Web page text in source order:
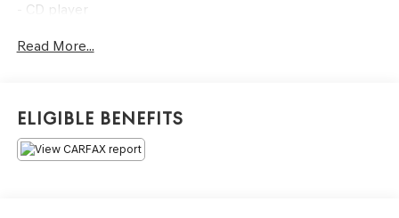
- CD player
- Air Conditioning
- Exterior Parking Camera Rear
- Front Bucket Seats
- Wheels: 17 Machine-Finished Alloy w/Silver Insert
Read More...
Eligible Benefits